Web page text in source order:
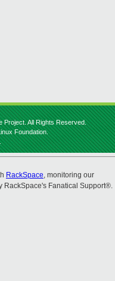
Project. All Rights Reserved.
Foundation.
RackSpace, monitoring our
RackSpace's Fanatical Support®.